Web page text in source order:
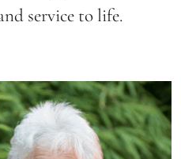
service to life.